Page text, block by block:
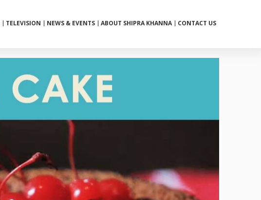
TELEVISION NEWS & EVENTS ABOUT SHIPRA KHANNA CONTACT US